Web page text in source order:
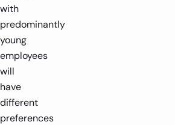
with
predominantly
young
employees
will
have
different
preferences